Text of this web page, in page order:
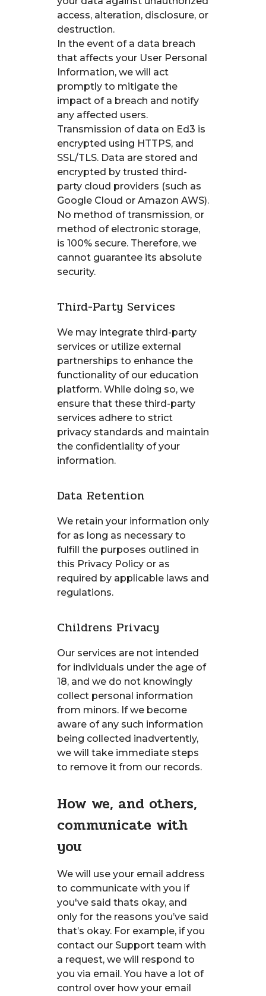
access, alteration, disclosure, or
destruction.
In the event of a data breach
that affects your User Personal
Information, we will act
promptly to mitigate the
impact of a breach and notify
any affected users.
Transmission of data on Ed3 is
encrypted using HTTPS, and
SSL/TLS. Data are stored and
encrypted by trusted third-
party cloud providers (such as
Google Cloud or Amazon AWS).
No method of transmission, or
method of electronic storage,
is 100% secure. Therefore, we
cannot guarantee its absolute
security.
Third-Party Services
We may integrate third-party
services or utilize external
partnerships to enhance the
functionality of our education
platform. While doing so, we
ensure that these third-party
services adhere to strict
privacy standards and maintain
the confidentiality of your
information.
Data Retention
We retain your information only
for as long as necessary to
fulfill the purposes outlined in
this Privacy Policy or as
required by applicable laws and
regulations.
Childrens Privacy
Our services are not intended
for individuals under the age of
18, and we do not knowingly
collect personal information
from minors. If we become
aware of any such information
being collected inadvertently,
we will take immediate steps
to remove it from our records.
How we, and others,
communicate with
you
We will use your email address
to communicate with you if
you've said thats okay, and
only for the reasons you’ve said
that’s okay. For example, if you
contact our Support team with
a request, we will respond to
you via email. You have a lot of
control over how your email